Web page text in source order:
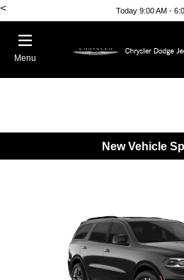
< Today 9:00 AM -
Menu
New Vehicle